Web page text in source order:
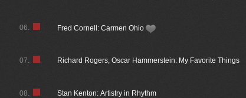
Fred Cornell: Carmen Ohio
06.
Richard Rogers, Oscar Hammerstein: My Favorite Things
07.
Stan Kenton: Artistry in Rhythm
08.